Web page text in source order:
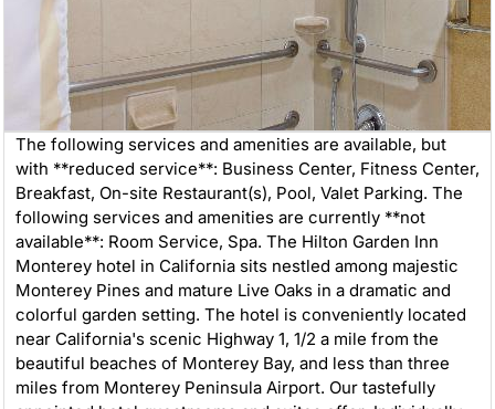
The following services and amenities are available, but
with **reduced service**: Business Center, Fitness Center,
Breakfast, On-site Restaurant(s), Pool, Valet Parking. The
following services and amenities are currently **not
available**: Room Service, Spa. The Hilton Garden Inn
Monterey hotel in California sits nestled among majestic
Monterey Pines and mature Live Oaks in a dramatic and
colorful garden setting. The hotel is conveniently located
near California's scenic Highway 1, 1/2 a mile from the
beautiful beaches of Monterey Bay, and less than three
miles from Monterey Peninsula Airport. Our tastefully